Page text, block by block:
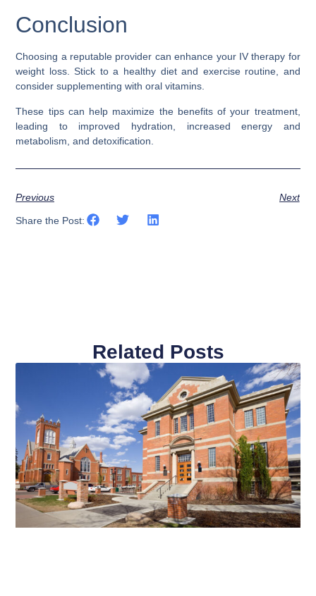
Conclusion
Choosing a reputable provider can enhance your IV therapy for
weight loss. Stick to a healthy diet and exercise routine, and
consider supplementing with oral vitamins.
These tips can help maximize the benefits of your treatment,
leading to improved hydration, increased energy and
metabolism, and detoxification.
Previous Next
Share the Post:
Related Posts